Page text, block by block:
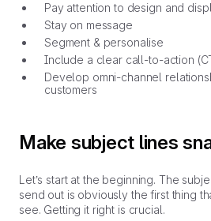
Pay attention to design and
Stay on message
Segment & personalise
Include a clear call-to-action
Develop omni-channel
customers
Make subject lines
Let’s start at the beginning. The
send out is obviously the first thing
see. Getting it right is crucial.